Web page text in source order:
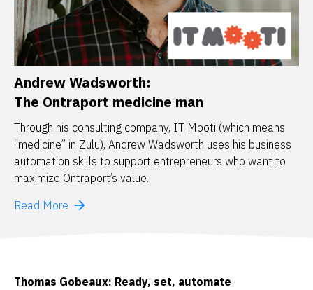
Andrew Wadsworth:
The Ontraport medicine man
Through his consulting company, IT Mooti (which means
“medicine” in Zulu), Andrew Wadsworth uses his business
automation skills to support entrepreneurs who want to
maximize Ontraport’s value.
arrow_forward
Read More
Thomas Gobeaux: Ready, set, automate